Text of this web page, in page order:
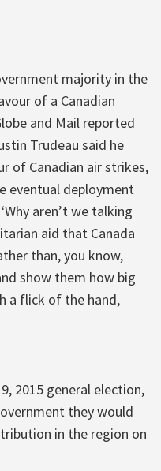
majority in the
of a Canadian
and Mail reported
Trudeau said he
of Canadian air strikes,
eventual deployment
aren’t we talking
aid that Canada
than, you know,
show them how big
a flick of the hand,
2015 general election,
they would
in the region on